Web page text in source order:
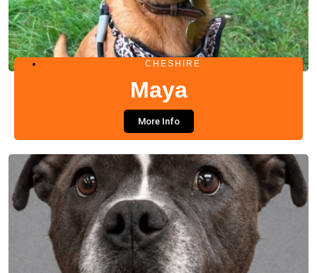
CHESHIRE
Maya
More Info